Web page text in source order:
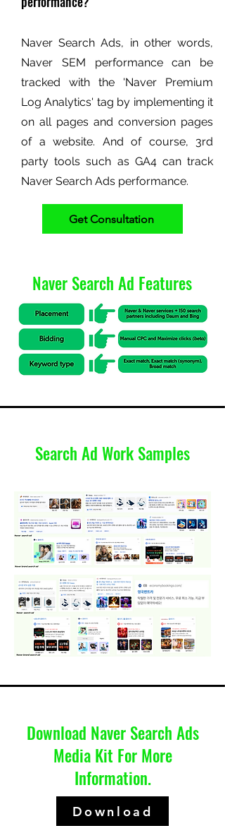
Naver Search Ads, in other words,
Naver SEM performance can be
tracked with the 'Naver Premium
Log Analytics' tag by implementing it
on all pages and conversion pages
of a website. And of course, 3rd
party tools such as GA4 can track
Naver Search Ads performance.
Get Consultation
Naver Search Ad Features
Search Ad Work Samples
Download Naver Search Ads
Media Kit For More
Information.
Download